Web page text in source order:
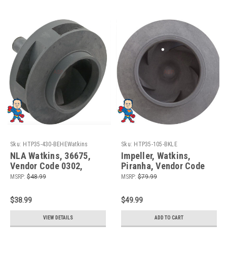
Sku: HTP35-430-BEHEWatkins
NLA Watkins, 36675,
Vendor Code 0302,
Impeller, Wavemaster
MSRP: $48.99
$38.99
VIEW DETAILS
Sku: HTP35-105-BKLE
Impeller, Watkins,
Piranha, Vendor Code
0108, 1.65hp,
MSRP: $79.99
$49.99
ADD TO CART